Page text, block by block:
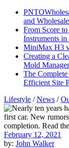
and
From Score
Instruments
MiniMax H3
Creating a
Mold
The
Efficient Site
Lifestyle /News /
February 12, 2021
by: John Walker